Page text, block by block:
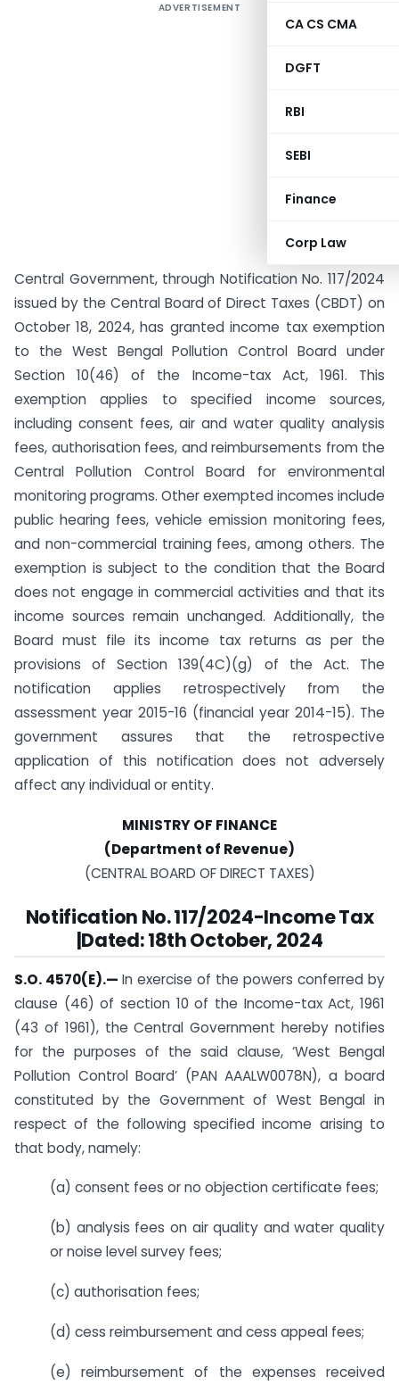
CA CS CMA
DGFT
RBI
SEBI
Finance
Corp Law
ADVERTISEMENT
Central Government, through Notification No. 117/2024
issued by the Central Board of Direct Taxes (CBDT) on
October 18, 2024, has granted income tax exemption
to the West Bengal Pollution Control Board under
Section 10(46) of the Income-tax Act, 1961. This
exemption applies to specified income sources,
including consent fees, air and water quality analysis
fees, authorisation fees, and reimbursements from the
Central Pollution Control Board for environmental
monitoring programs. Other exempted incomes include
public hearing fees, vehicle emission monitoring fees,
and non-commercial training fees, among others. The
exemption is subject to the condition that the Board
does not engage in commercial activities and that its
income sources remain unchanged. Additionally, the
Board must file its income tax returns as per the
provisions of Section 139(4C)(g) of the Act. The
notification applies retrospectively from the
assessment year 2015-16 (financial year 2014-15). The
government assures that the retrospective
application of this notification does not adversely
affect any individual or entity.
MINISTRY OF FINANCE
(Department of Revenue)
(CENTRAL BOARD OF DIRECT TAXES)
Notification No. 117/2024-Income Tax
|Dated: 18th October, 2024
S.O. 4570(E).— In exercise of the powers conferred by
clause (46) of section 10 of the Income-tax Act, 1961
(43 of 1961), the Central Government hereby notifies
for the purposes of the said clause, ‘West Bengal
Pollution Control Board’ (PAN AAALW0078N), a board
constituted by the Government of West Bengal in
respect of the following specified income arising to
that body, namely:
(a) consent fees or no objection certificate fees;
(b) analysis fees on air quality and water quality
or noise level survey fees;
(c) authorisation fees;
(d) cess reimbursement and cess appeal fees;
(e) reimbursement of the expenses received